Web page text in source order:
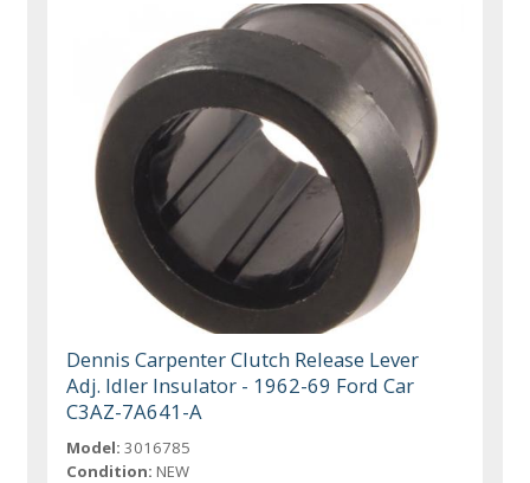
Dennis Carpenter Clutch Release Lever
Adj. Idler Insulator - 1962-69 Ford Car
C3AZ-7A641-A
Model: 3016785
Condition: NEW